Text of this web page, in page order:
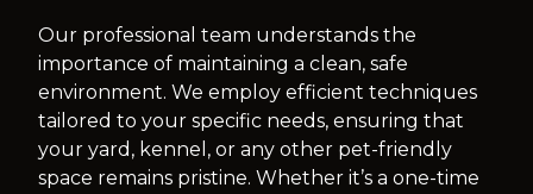
Our professional team understands the
importance of maintaining a clean, safe
environment. We employ efficient techniques
tailored to your specific needs, ensuring that
your yard, kennel, or any other pet-friendly
space remains pristine. Whether it’s a one-time